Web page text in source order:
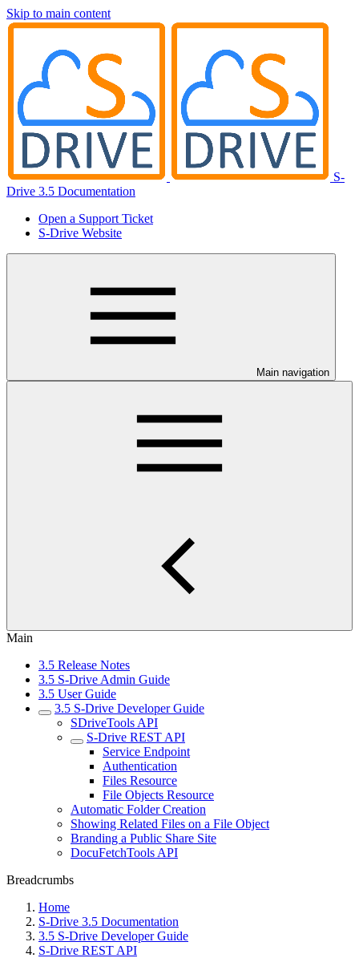
Skip to main content
S-
Drive 3.5 Documentation
Open a Support Ticket
S-Drive Website
Main navigation
Main
3.5 Release Notes
3.5 S-Drive Admin Guide
3.5 User Guide
3.5 S-Drive Developer Guide
SDriveTools API
S-Drive REST API
Service Endpoint
Authentication
Files Resource
File Objects Resource
Automatic Folder Creation
Showing Related Files on a File Object
Branding a Public Share Site
DocuFetchTools API
Breadcrumbs
Home
S-Drive 3.5 Documentation
3.5 S-Drive Developer Guide
S-Drive REST API